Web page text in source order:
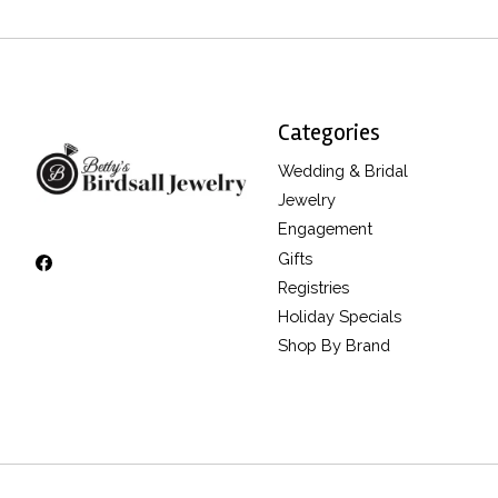
Categories
Wedding & Bridal
Jewelry
Engagement
Gifts
Registries
Holiday Specials
Shop By Brand